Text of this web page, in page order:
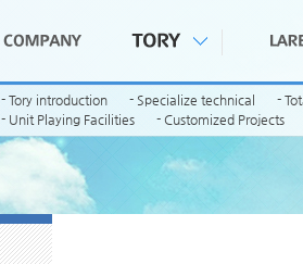
- Tory introduction - Specialize technical
-
- Unit Playing Facilities
- Customized Projects